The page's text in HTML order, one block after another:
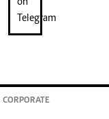
CORPORATE